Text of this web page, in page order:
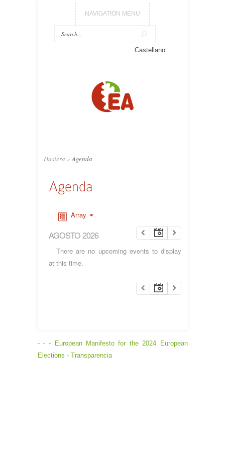
NAVIGATION MENU
Castellano
Hasiera » Agenda
Agenda
Array
AGOSTO 2026
There are no upcoming events to display
at this time.
- - - European Manifesto for the 2024 European
Elections - Transparencia